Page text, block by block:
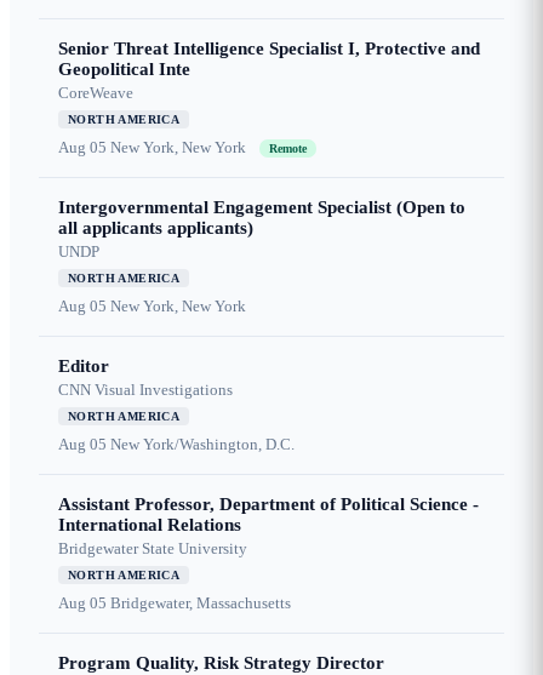
Senior Threat Intelligence Specialist I, Protective and
Geopolitical Inte
CoreWeave
NORTH AMERICA
Aug 05 New York, New York Remote
Intergovernmental Engagement Specialist (Open to
all applicants applicants)
UNDP
NORTH AMERICA
Aug 05 New York, New York
Editor
CNN Visual Investigations
NORTH AMERICA
Aug 05 New York/Washington, D.C.
Assistant Professor, Department of Political Science -
International Relations
Bridgewater State University
NORTH AMERICA
Aug 05 Bridgewater, Massachusetts
Program Quality, Risk Strategy Director